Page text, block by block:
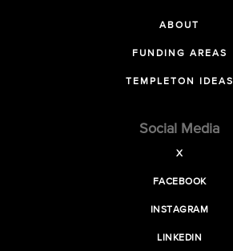
ABOUT
FUNDING AREAS
TEMPLETON IDEAS
Social Media
X
FACEBOOK
INSTAGRAM
LINKEDIN